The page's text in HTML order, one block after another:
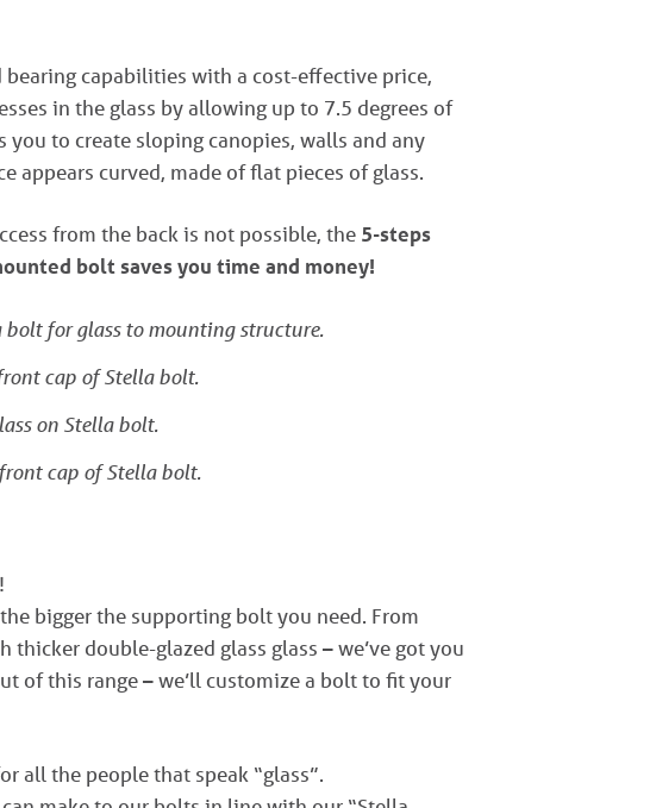
capabilities with a cost-effective price,
in the glass by allowing up to 7.5 degrees of
to create sloping canopies, walls and any
appears curved, made of flat pieces of glass.
from the back is not possible, the 5-steps
bolt saves you time and money!
bolt for glass to mounting structure.
cap of Stella bolt.
on Stella bolt.
cap of Stella bolt.
bigger the supporting bolt you need. From
thicker double-glazed glass glass – we’ve got you
of this range – we’ll customize a bolt to fit your
all the people that speak “glass”.